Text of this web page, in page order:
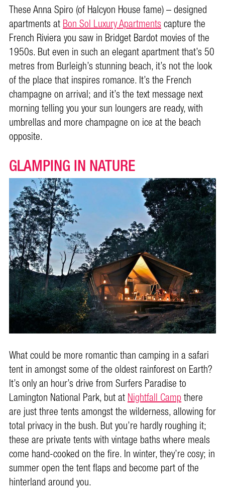
These Anna Spiro (of Halcyon House fame) – designed
apartments atBon Sol Luxury Apartmentscapture the
French Riviera you saw in Bridget Bardot movies of the
1950s. But even in such an elegant apartment that’s 50
metres from Burleigh’s stunning beach, it’s not the look
of the place that inspires romance. It’s the French
champagne on arrival; and it’s the text message next
morning telling you your sun loungers are ready, with
umbrellas and more champagne on ice at the beach
opposite.
GLAMPING IN NATURE
What could be more romantic than camping in a safari
tent in amongst some of the oldest rainforest on Earth?
It’s only an hour’s drive from Surfers Paradise to
Lamington National Park, but atNightfall Campthere
are just three tents amongst the wilderness, allowing for
total privacy in the bush. But you’re hardly roughing it;
these are private tents with vintage baths where meals
come hand-cooked on the fire. In winter, they’re cosy; in
summer open the tent flaps and become part of the
hinterland around you.